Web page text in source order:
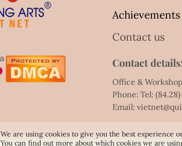
Achievements
Contact us
Contact
Office &
Phone: Tel:
Email:
We are using cookies to give you the best experience
You can find out more about which cookies we are